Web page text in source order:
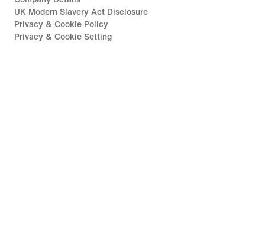
UK Modern Slavery Act Disclosure
Privacy & Cookie Policy
Privacy & Cookie Setting